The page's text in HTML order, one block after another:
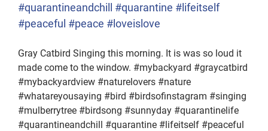
#quarantineandchill #quarantine #lifeitself
#peaceful #peace #loveislove
Gray Catbird Singing this morning. It is was so loud it
made come to the window. #mybackyard #graycatbird
#mybackyardview #naturelovers #nature
#whatareyousaying #bird #birdsofinstagram #singing
#mulberrytree #birdsong #sunnyday #quarantinelife
#quarantineandchill #quarantine #lifeitself #peaceful